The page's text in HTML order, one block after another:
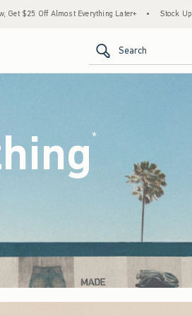
• Stock Up Sale! 25% to 40% Off Everything*
Search
*